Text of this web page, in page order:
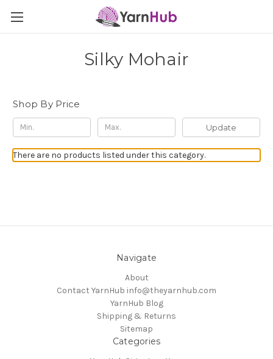
Silky Mohair
Shop By Price
Update
There are no products listed under this category.
Navigate
About
Contact YarnHub info@theyarnhub.com
YarnHub Blog
Shipping & Returns
Sitemap
Categories